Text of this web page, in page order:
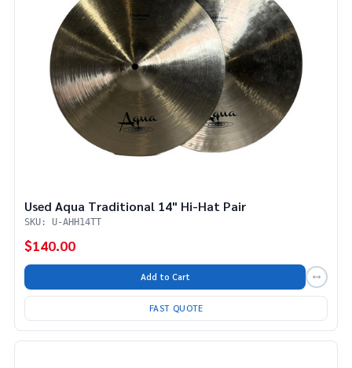
Used Aqua Traditional 14" Hi-Hat Pair
SKU: U-AHH14TT
$140.00
Add to Cart
FAST QUOTE